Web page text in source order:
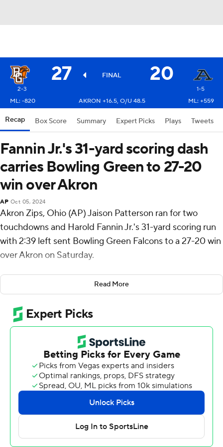
27 FINAL 20
2-3
1-5
ML: -820
AKRON +16.5, O/U 48.5 ML: +559
Recap Box Score Summary Expert Picks Plays Tweets
Fannin Jr.'s 31-yard scoring dash
carries Bowling Green to 27-20
win over Akron
AP Oct 05, 2024
Akron Zips, Ohio (AP) Jaison Patterson ran for two
touchdowns and Harold Fannin Jr.'s 31-yard scoring run
with 2:39 left sent Bowling Green Falcons to a 27-20 win
over Akron on Saturday.
On fourth-and-2, Fannin lined up on the right side of the
line and took the handoff from quarterback Connor
Bazelak. Fannin outraced defenders to the left sideline,
cut back to the inside, stiff-armed a defender to the
ground and ran it in from there.
The Zips managed to advance the ball to Bowling
Green's 17-yard line before turning it over on downs.
Jackson Kleather's 31-yard field goal gave Bowling
Green (2-3, 1-0 Mid-American Conference) a 20-10 lead
four seconds into the final quarter. The Zips (1-5, 0-2)
countered on their following drive when Tahj Bullock ran
Read More